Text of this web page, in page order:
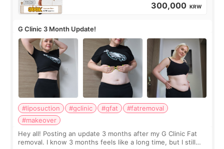
300,000 KRW
G Clinic 3 Month Update!
#liposuction #gclinic #gfat
#fatremoval
#makeover
Hey all! Posting an update 3 months after my G Clinic Fat
removal. I know 3 months feels like a long time, but I still